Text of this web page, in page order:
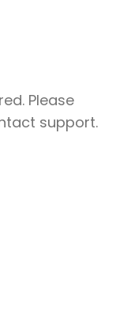
Please
support.